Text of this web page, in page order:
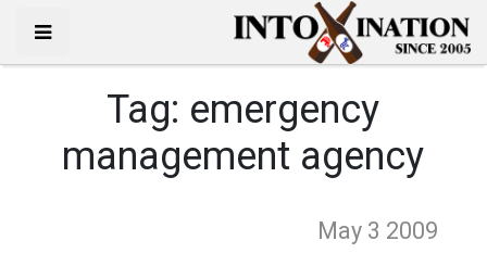
Tag: emergency
management agency
May 3 2009